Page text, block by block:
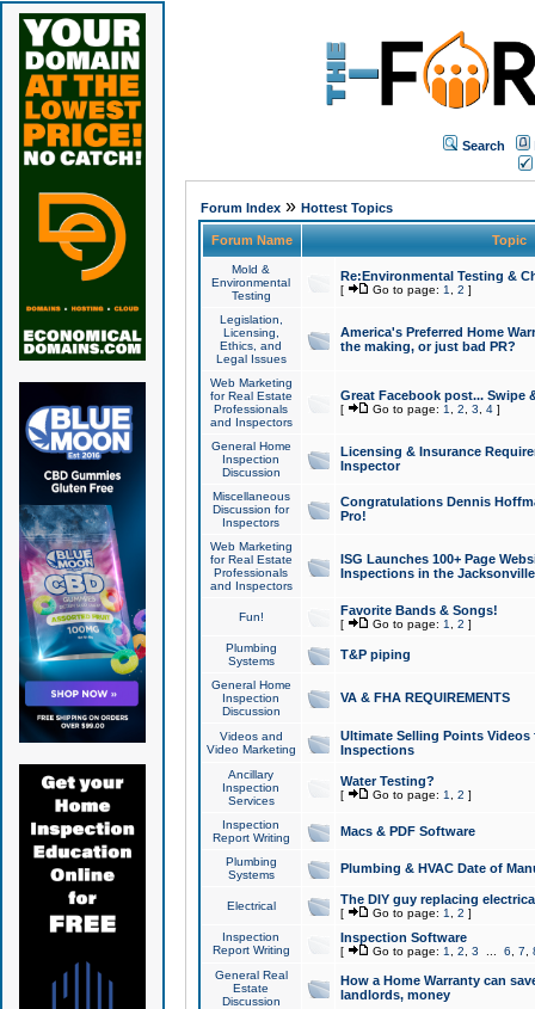
Search
Forum Index» Hottest Topics
Forum Name Topic
Mold &
Environmental
Testing
Re:Environmental Testing &
[ Go to page: 1 2 ]
Legislation,
Licensing,
Ethics, and
Legal Issues
America's Preferred Home
the making, or just bad PR?
Web Marketing
for Real Estate
Professionals
and Inspectors
Great Facebook post... Swipe
[ Go to page: 1 2 3 4]
General Home
Inspection
Discussion
Licensing & Insurance
Inspector
Miscellaneous
Discussion for
Inspectors
Congratulations Dennis
Pro!
Web Marketing
for Real Estate
Professionals
and Inspectors
ISG Launches 100+ Page
Inspections in the Jacksonville
Fun! Favorite Bands & Songs!
[ Go to page: 1 2 ]
Plumbing
Systems
T&P piping
General Home
Inspection
Discussion
VA & FHA REQUIREMENTS
Videos and
Video Marketing
Ultimate Selling Points
Inspections
Ancillary
Inspection
Services
Water Testing?
[ Go to page: 1 2 ]
Inspection
Report Writing
Macs & PDF Software
Plumbing
Systems
Plumbing & HVAC Date of
Electrical The DIY guy replacing
[ Go to page: 1 2 ]
Inspection
Report Writing
Inspection Software
[ Go to page: 1 2 3 6 7
General Real
Estate
Discussion
How a Home Warranty can
landlords, money